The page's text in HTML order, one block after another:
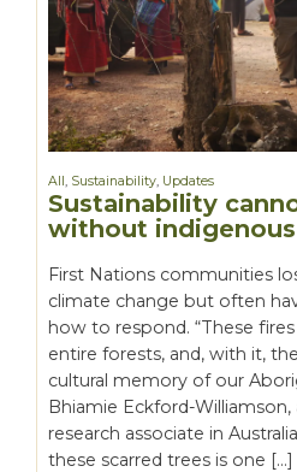
All, Sustainability, Updates
Sustainability
without
First Nations communities
climate change but often
how to respond. “These
entire forests, and, with it,
cultural memory of our
Bhiamie Eckford-
research associate in
these scarred trees is one […]